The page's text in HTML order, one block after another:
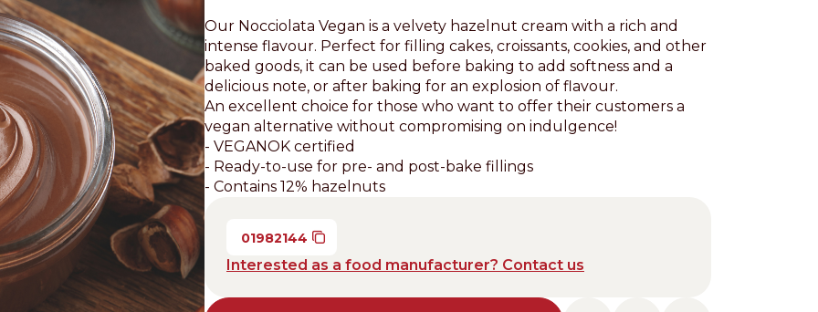
English
Italiano
North America
English
Shop
Dutch
Distributors and authorized clients
Web Order
ItalianEnglish
Our Nocciolata Vegan is a velvety hazelnut cream with a rich and
intense flavour. Perfect for filling cakes, croissants, cookies, and other
baked goods, it can be used before baking to add softness and a
delicious note, or after baking for an explosion of flavour.
An excellent choice for those who want to offer their customers a
vegan alternative without compromising on indulgence!
- VEGANOK certified
- Ready-to-use for pre- and post-bake fillings
- Contains 12% hazelnuts
01982144
Interested as a food manufacturer? Contact us